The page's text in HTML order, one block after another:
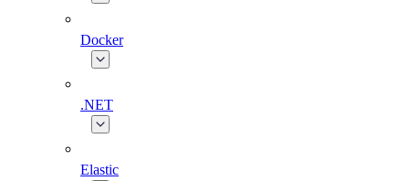
Docker
.NET
Elastic